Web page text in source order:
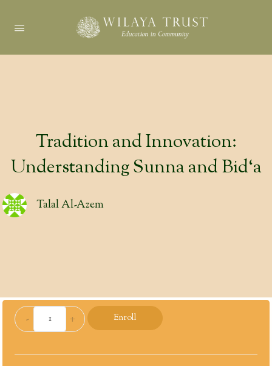
Tradition and Innovation:
Understanding Sunna and Bid‘a
Talal Al-Azem
Tradition
and
- + Enroll